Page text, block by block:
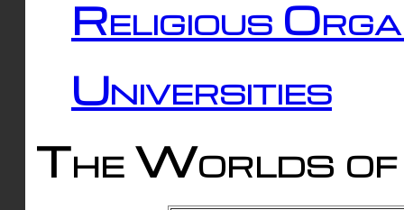
Religious
Universities
The Worlds of